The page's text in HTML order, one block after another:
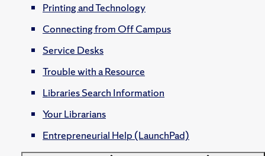
Printing and Technology
Connecting from Off Campus
Service Desks
Trouble with a Resource
Libraries Search Information
Your Librarians
Entrepreneurial Help (LaunchPad)